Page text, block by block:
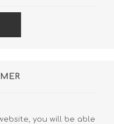
you will be able